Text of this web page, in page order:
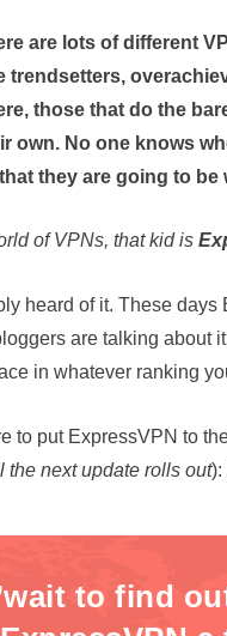
trendsetters,
those that do the
own. No one knows
they are going to
of VPNs, that kid is
heard of it. These
are talking about
in whatever ranking
to put ExpressVPN to
the next update rolls out):
to find